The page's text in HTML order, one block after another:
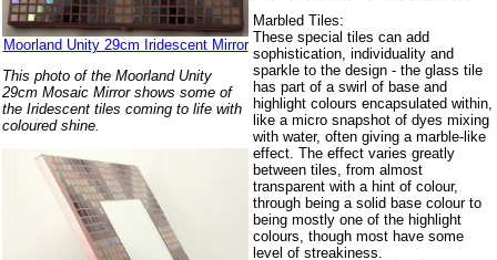
Moorland Unity 29cm Iridescent Mirror
This photo of the Moorland Unity
29cm Mosaic Mirror shows some of
the Iridescent tiles coming to life with
coloured shine.
Marbled Tiles:
These special tiles can add
sophistication, individuality and
sparkle to the design - the glass tile
has part of a swirl of base and
highlight colours encapsulated within,
like a micro snapshot of dyes mixing
with water, often giving a marble-like
effect. The effect varies greatly
between tiles, from almost
transparent with a hint of colour,
through being a solid base colour to
being mostly one of the highlight
colours, though most have some
level of streakiness.